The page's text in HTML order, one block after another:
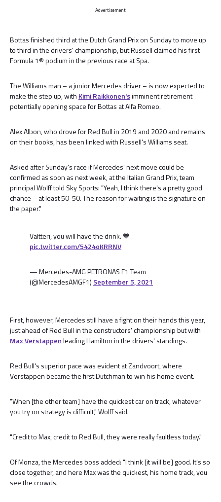
Advertisement
Bottas finished third at the Dutch Grand Prix on Sunday to move up
to third in the drivers' championship, but Russell claimed his first
Formula 1® podium in the previous race at Spa.
The Williams man – a junior Mercedes driver – is now expected to
make the step up, with Kimi Raikkonen'simminent retirement
potentially opening space for Bottas at Alfa Romeo.
Alex Albon, who drove for Red Bull in 2019 and 2020 and remains
on their books, has been linked with Russell's Williams seat.
Asked after Sunday's race if Mercedes' next move could be
confirmed as soon as next week, at the Italian Grand Prix, team
principal Wolff told Sky Sports: "Yeah, I think there's a pretty good
chance – at least 50-50. The reason for waiting is the signature on
the paper."
Valtteri, you will have the drink. 💙
pic.twitter.com/5424oKRRNV
— Mercedes-AMG PETRONAS F1 Team
(@MercedesAMGF1) September 5, 2021
First, however, Mercedes still have a fight on their hands this year,
just ahead of Red Bull in the constructors' championship but with
Max Verstappenleading Hamilton in the drivers' standings.
Red Bull's superior pace was evident at Zandvoort, where
Verstappen became the first Dutchman to win his home event.
"When [the other team] have the quickest car on track, whatever
you try on strategy is difficult," Wolff said.
"Credit to Max, credit to Red Bull, they were really faultless today."
Of Monza, the Mercedes boss added: "I think [it will be] good. It's so
close together, and here Max was the quickest, his home track, you
see the crowds.